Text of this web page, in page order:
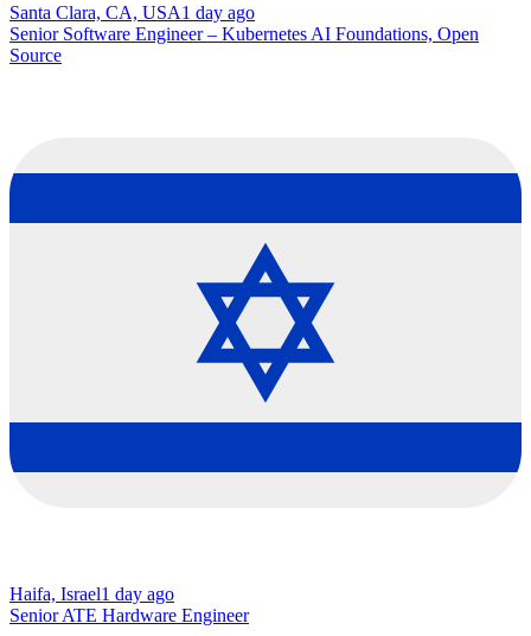
Santa Clara, CA, USA1 day ago
Senior Software Engineer – Kubernetes AI Foundations, Open
Source
Haifa, Israel1 day ago
Senior ATE Hardware Engineer